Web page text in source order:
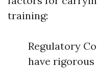
training:
Regulatory
have